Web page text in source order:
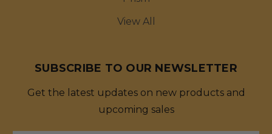
View All
SUBSCRIBE TO OUR NEWSLETTER
Get the latest updates on new products and
upcoming sales